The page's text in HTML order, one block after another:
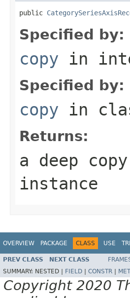
public
Specified by:
copy in
Specified by:
copy in
Returns:
a deep
instance
OVERVIEW PACKAGE CLASS USE
PREV CLASS NEXT CLASS
SUMMARY: NESTED | FIELD CONSTR
Copyright 2020